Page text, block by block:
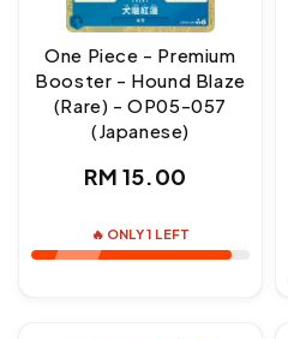
One Piece - Premium
Booster - Hound Blaze
(Rare) - OP05-057
(Japanese)
Regular
RM 15.00
🔥 ONLY 1 LEFT